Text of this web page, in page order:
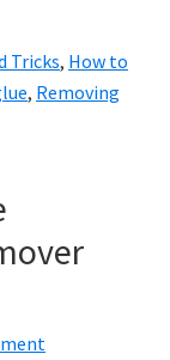
Tricks, How to
, Removing